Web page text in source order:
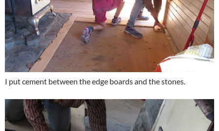
I put cement between the edge boards and the stones.